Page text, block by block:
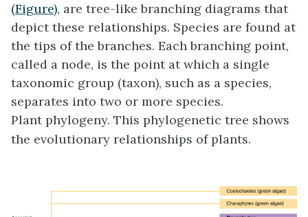
(Figure), are tree-like branching diagrams that
depict these relationships. Species are found at
the tips of the branches. Each branching point,
called a node, is the point at which a single
taxonomic group (taxon), such as a species,
separates into two or more species.
Plant phylogeny. This phylogenetic tree shows
the evolutionary relationships of plants.